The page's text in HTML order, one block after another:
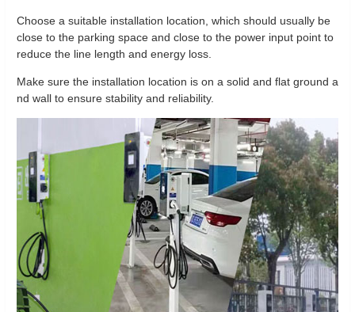
Choose a suitable installation location, which should usually be
close to the parking space and close to the power input point to
reduce the line length and energy loss.
Make sure the installation location is on a solid and flat ground a
nd wall to ensure stability and reliability.